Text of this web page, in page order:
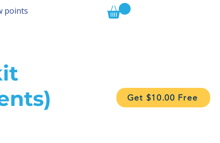
Get $10.00 Free
points